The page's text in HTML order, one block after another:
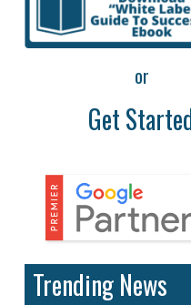
or
Get
Trending News